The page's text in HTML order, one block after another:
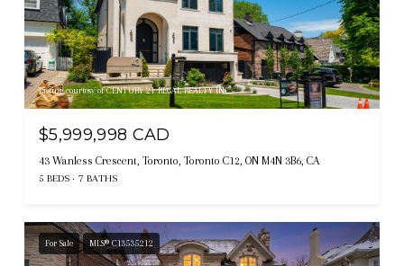
Listing courtesy of CENTURY 21 REGAL REALTY INC.
$5,999,998 CAD
43 Wanless Crescent, Toronto, Toronto C12, ON M4N 3B6, CA
5 BEDS 7 BATHS
For Sale MLS® C13535212